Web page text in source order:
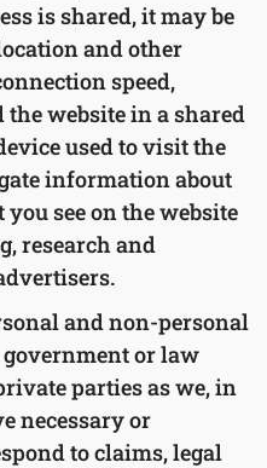
is shared, it may be
and other
speed,
website in a shared
used to visit the
information about
see on the website
research and
and non-personal
or law
parties as we, in
necessary or
to claims, legal